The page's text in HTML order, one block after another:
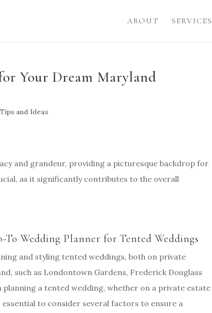
ABOUT SERVICES
Your Dream Maryland
and Ideas
and grandeur, providing a picturesque backdrop for
as it significantly contributes to the overall
To Wedding Planner for Tented Weddings
and styling tented weddings, both on private
such as Londontown Gardens, Frederick Douglass
a tented wedding, whether on a private estate
to consider several factors to ensure a